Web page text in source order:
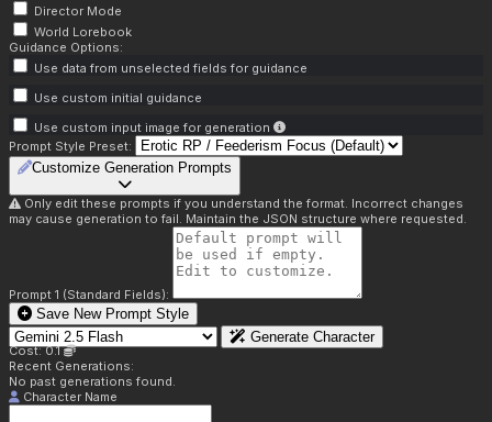
Director Mode
World Lorebook
Guidance Options:
Use data from unselected fields for guidance
Use custom initial guidance
Use custom input image for generation
Prompt Style Preset:
Customize Generation Prompts
Only edit these prompts if you understand the format. Incorrect changes
may cause generation to fail. Maintain the JSON structure where requested.
Prompt 1 (Standard Fields):
Save New Prompt Style
Generate Character
Cost: 0.1
Recent Generations:
No past generations found.
Character Name